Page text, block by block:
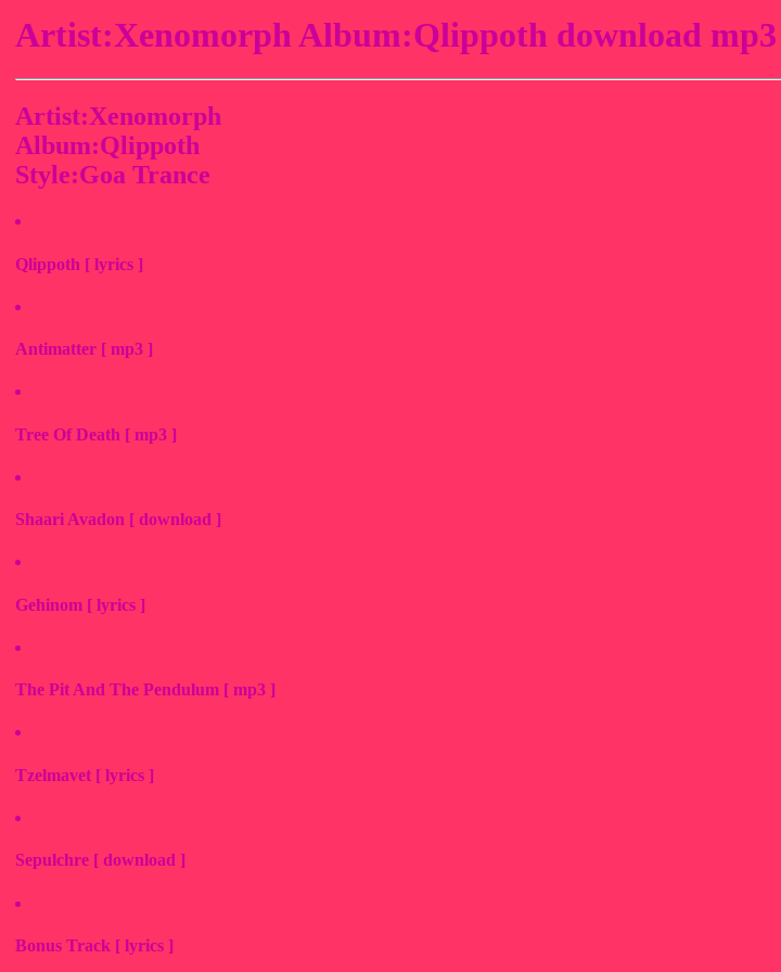
Artist:Xenomorph Album:Qlippoth download
Artist:Xenomorph
Album:Qlippoth
Style:Goa Trance
Qlippoth [ lyrics ]
Antimatter [ mp3 ]
Tree Of Death [ mp3 ]
Shaari Avadon [ download ]
Gehinom [ lyrics ]
The Pit And The Pendulum [ mp3 ]
Tzelmavet [ lyrics ]
Sepulchre [ download ]
Bonus Track [ lyrics ]